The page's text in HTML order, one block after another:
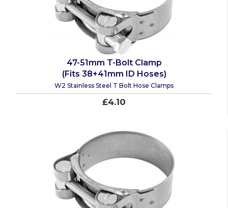
47-51mm T-Bolt Clamp
(Fits 38+41mm ID Hoses)
W2 Stainless Steel T Bolt Hose Clamps
£4.10